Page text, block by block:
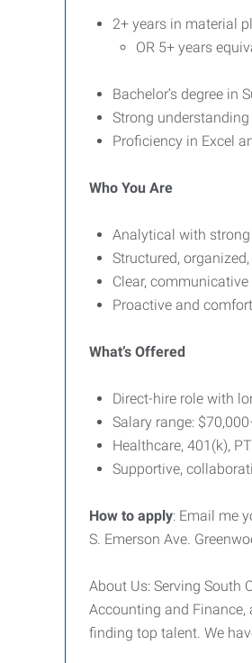
2+ years in material
OR 5+ years
Bachelor’s degree in
Strong
Proficiency in Excel
Who You Are
Analytical with
Structured,
Clear,
Proactive and
What’s Offered
Direct-hire role with
Salary range:
Healthcare, 401(k),
Supportive,
How to apply: Email me
S. Emerson Ave.
About Us: Serving South
Accounting and Finance,
finding top talent. We